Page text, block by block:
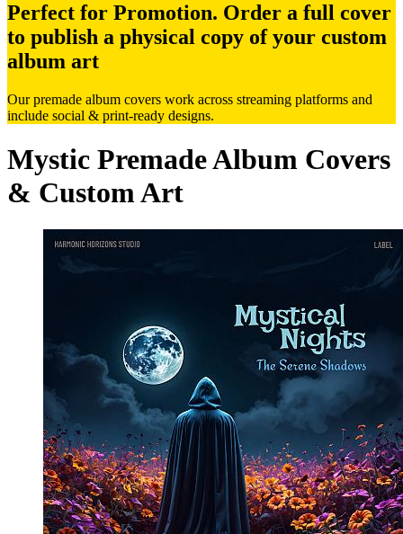
Perfect for Promotion. Order a full cover
to publish a physical copy of your custom
album art
Our premade album covers work across streaming platforms and
include social & print-ready designs.
Mystic Premade Album Covers
& Custom Art